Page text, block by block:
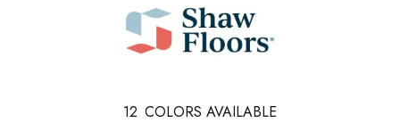
12 COLORS AVAILABLE